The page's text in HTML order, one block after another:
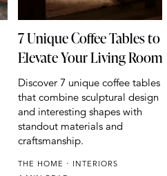
7 Unique Coffee Tables to
Elevate Your Living Room
Discover 7 unique coffee tables
that combine sculptural design
and interesting shapes with
standout materials and
craftsmanship.
THE HOME
INTERIORS